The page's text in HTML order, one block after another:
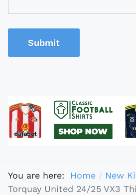
Submit
You are here: Home
New
Torquay United 24/25 VX3